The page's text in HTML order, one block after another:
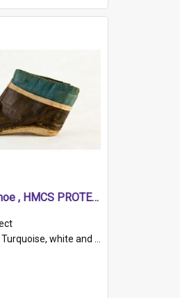
Chinese Shoe , HMCS PROTECTOR
Turquoise, white and brown cloth shoe with thickened white sole. Hand-stitched and made for a Chinese woman with bound feet.